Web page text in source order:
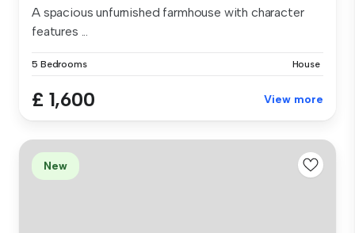
A spacious unfurnished farmhouse with character
features ...
5 Bedrooms House
£ 1,600 View more
New